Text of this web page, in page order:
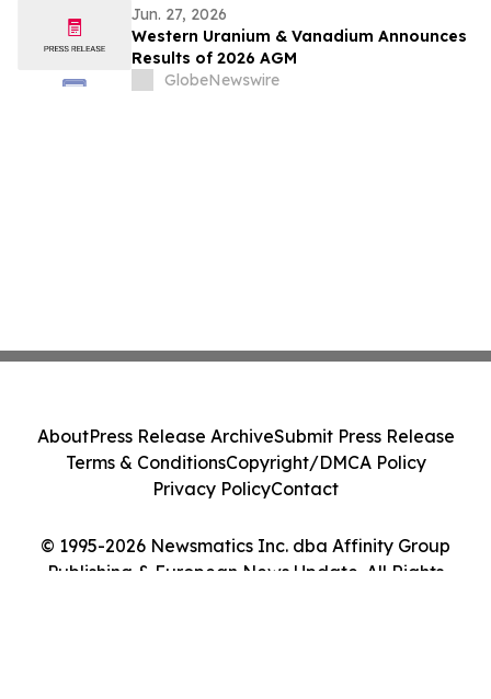
Jun. 27, 2026
Western Uranium & Vanadium Announces
Results of 2026 AGM
GlobeNewswire
© 1995-2026 Newsmatics Inc. dba Affinity Group
Publishing & European News Update. All Rights
AboutPress Release ArchiveSubmit Press Release
Terms & ConditionsCopyright/DMCA Policy
Privacy PolicyContact